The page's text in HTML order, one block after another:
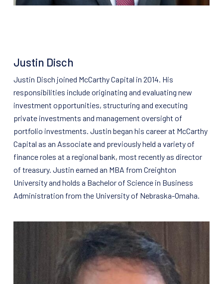
Justin Disch
Justin Disch joined McCarthy Capital in 2014. His
responsibilities include originating and evaluating new
investment opportunities, structuring and executing
private investments and management oversight of
portfolio investments. Justin began his career at McCarthy
Capital as an Associate and previously held a variety of
finance roles at a regional bank, most recently as director
of treasury. Justin earned an MBA from Creighton
University and holds a Bachelor of Science in Business
Administration from the University of Nebraska-Omaha.